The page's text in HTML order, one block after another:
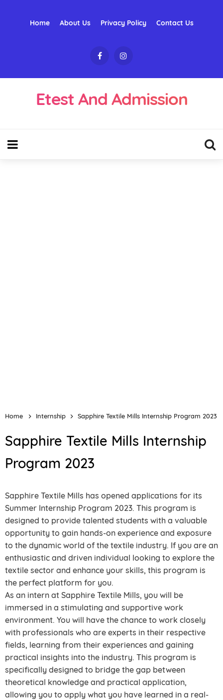
Home About Us Privacy Policy Contact Us
Etest And Admission
Home Internship Sapphire Textile Mills Internship Program 2023
Sapphire Textile Mills Internship
Program 2023
Sapphire Textile Mills has opened applications for its
Summer Internship Program 2023. This program is
designed to provide talented students with a valuable
opportunity to gain hands-on experience and exposure
to the dynamic world of the textile industry. If you are an
enthusiastic and driven individual looking to explore the
textile sector and enhance your skills, this program is
the perfect platform for you.
As an intern at Sapphire Textile Mills, you will be
immersed in a stimulating and supportive work
environment. You will have the chance to work closely
with professionals who are experts in their respective
fields, learning from their experiences and gaining
practical insights into the industry. This program is
specifically designed to bridge the gap between
theoretical knowledge and practical application,
allowing you to apply what you have learned in a real-